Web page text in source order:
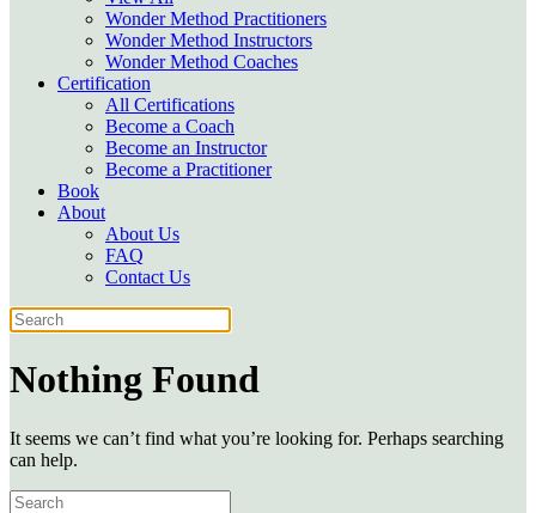
Wonder Method Practitioners
Wonder Method Instructors
Wonder Method Coaches
Certification
All Certifications
Become a Coach
Become an Instructor
Become a Practitioner
Book
About
About Us
FAQ
Contact Us
Nothing Found
It seems we can’t find what you’re looking for. Perhaps searching
can help.